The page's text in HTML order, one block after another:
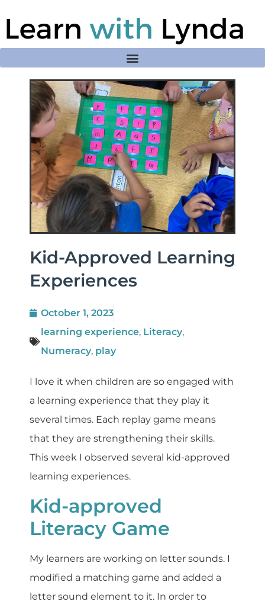
Kid-Approved Learning
Experiences
October 1, 2023
learning experience, Literacy,
Numeracy, play
I love it when children are so engaged with
a learning experience that they play it
several times. Each replay game means
that they are strengthening their skills.
This week I observed several kid-approved
learning experiences.
Kid-approved
Literacy Game
My learners are working on letter sounds. I
modified a matching game and added a
letter sound element to it. In order to